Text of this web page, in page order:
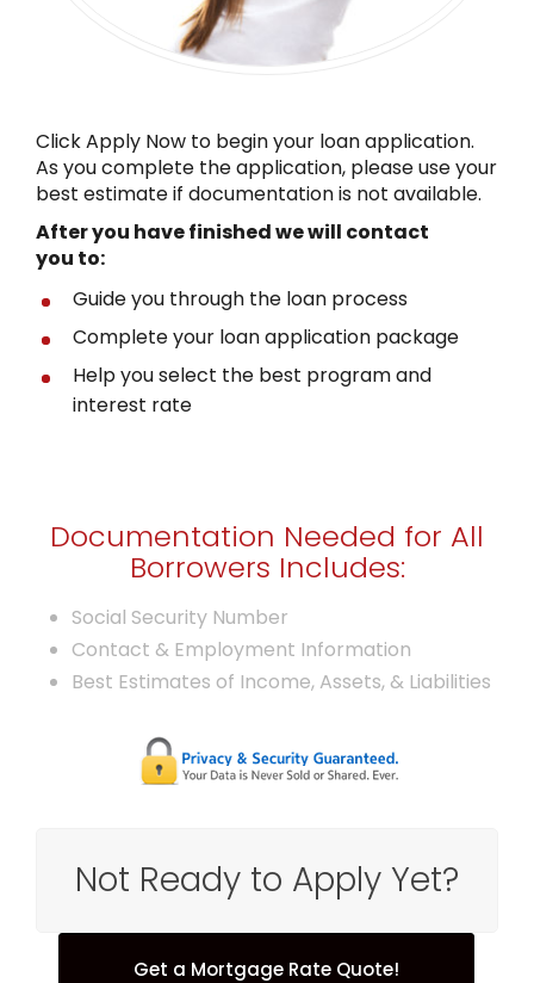
Click Apply Now to begin your loan application.
As you complete the application, please use your
best estimate if documentation is not available.
After you have finishedwe will contact
you to:
Guide you through the loan process
Complete your loan application package
Help you select the best program and
interest rate
Documentation Needed for All
Borrowers Includes:
Social Security Number
Contact & Employment Information
Best Estimates of Income, Assets, & Liabilities
Not Ready to Apply Yet?
Get a Mortgage Rate Quote!